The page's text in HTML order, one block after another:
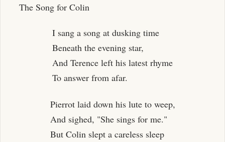
The Song for Colin
I sang a song at dusking time
Beneath the evening star,
And Terence left his latest rhyme
To answer from afar.
Pierrot laid down his lute to weep,
And sighed, "She sings for me."
But Colin slept a careless sleep